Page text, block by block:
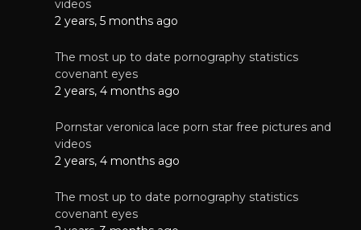
videos
2 years, 5 months ago
The most up to date pornography statistics
covenant eyes
2 years, 4 months ago
Pornstar veronica lace porn star free pictures and
videos
2 years, 4 months ago
The most up to date pornography statistics
covenant eyes